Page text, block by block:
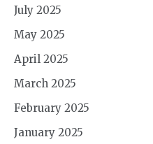
July 2025
May 2025
April 2025
March 2025
February 2025
January 2025